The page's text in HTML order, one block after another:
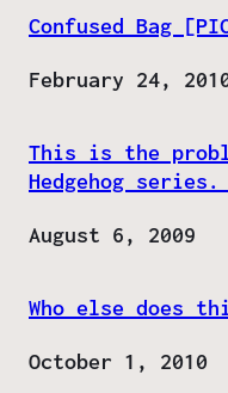
Confused Bag
Date
February 24,
This is the
Hedgehog series.
Date
August 6, 2009
Who else does
Date
October 1, 2010